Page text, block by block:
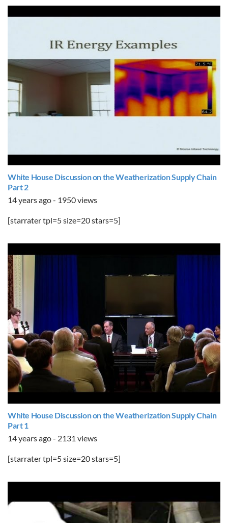
White House Discussion on the Weatherization Supply Chain
Part 2
14 years ago - 1950 views
[starrater tpl=5 size=20 stars=5]
White House Discussion on the Weatherization Supply Chain
Part 1
14 years ago - 2131 views
[starrater tpl=5 size=20 stars=5]